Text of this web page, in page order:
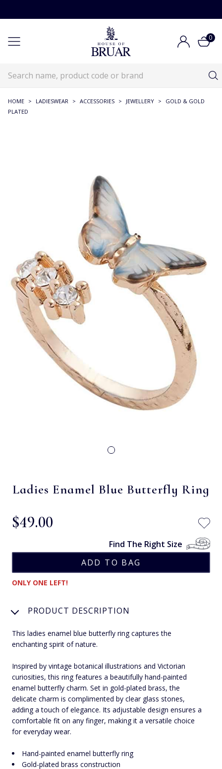
0
HOME > LADIESWEAR > ACCESSORIES > JEWELLERY >
GOLD & GOLD
PLATED
Ladies Enamel Blue Butterfly Ring
$‌49.00
Find The Right Size
ONLY ONE LEFT!
PRODUCT DESCRIPTION
This ladies enamel blue butterfly ring captures the
enchanting spirit of nature.
Inspired by vintage botanical illustrations and Victorian
curiosities, this ring features a beautifully hand-painted
enamel butterfly charm. Set in gold-plated brass, the
delicate charm is complimented by clear glass stones,
adding a touch of elegance. Its adjustable design ensures a
comfortable fit on any finger, making it a versatile choice
for everyday wear.
Hand-painted enamel butterfly ring
Gold-plated brass construction